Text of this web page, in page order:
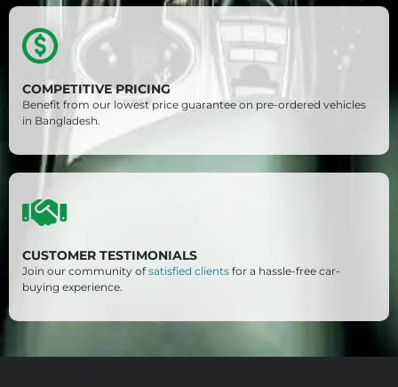
COMPETITIVE PRICING
Benefit from our lowest price guarantee on pre-ordered vehicles
in Bangladesh.
CUSTOMER TESTIMONIALS
Join our community ofsatisfied clients for a hassle-free car-
buying experience.